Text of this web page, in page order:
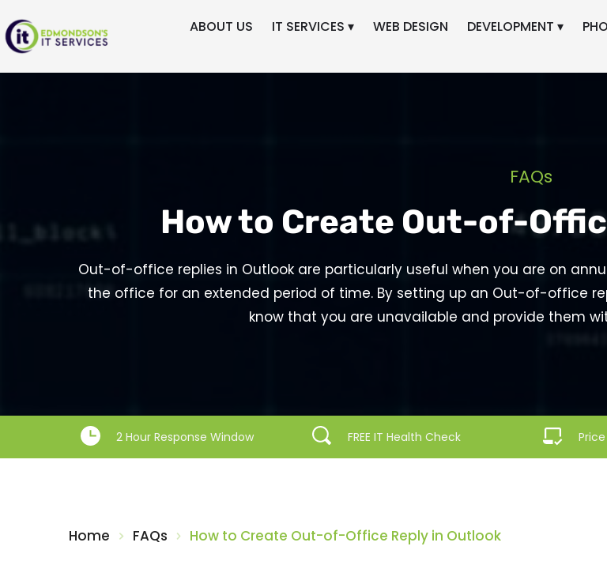
ABOUT US IT SERVICES ▾ WEB DESIGN DEVELOPMENT ▾
FAQs
How to Create Out-of-
Out-of-office replies in Outlook are particularly useful when you are on
the office for an extended period of time. By setting up an Out-of-office
know that you are unavailable and provide them
2 Hour Response Window FREE IT Health Check
Home FAQs How to Create Out-of-Office Reply in Outlook